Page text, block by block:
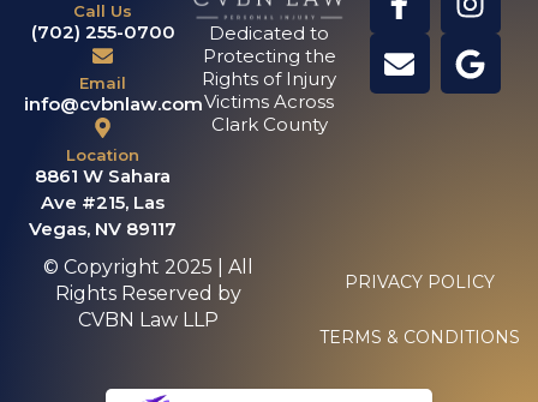
Call Us
(702) 255-0700
Email
info@cvbnlaw.com
Location
8861 W Sahara
Ave #215, Las
Vegas, NV 89117
Dedicated to
Protecting the
Rights of Injury
Victims Across
Clark County
© Copyright 2025 | All
Rights Reserved by
CVBN Law LLP
PRIVACY POLICY
TERMS & CONDITIONS